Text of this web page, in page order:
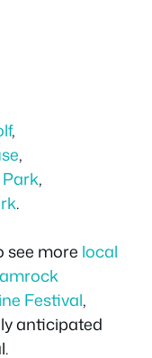
,
,
,
.
see more local
Festival,
anticipated